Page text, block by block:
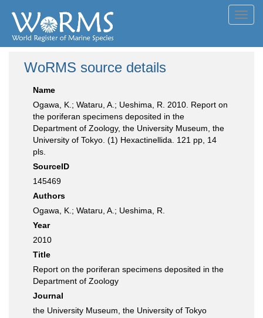
WoRMS source details
Name
Ogawa, K.; Wataru, A.; Ueshima, R. 2010. Report on
the poriferan specimens deposited in the
Department of Zoology, the University Museum, the
University of Tokyo. (1) Hexactinellida. 121 pp, 14
pls.
SourceID
145469
Authors
Ogawa, K.; Wataru, A.; Ueshima, R.
Year
2010
Title
Report on the poriferan specimens deposited in the
Department of Zoology
Journal
the University Museum, the University of Tokyo